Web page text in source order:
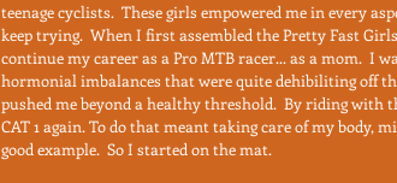
teenage cyclists.  These girls empowered me in every
keep trying.  When I first assembled the Pretty Fast
continue my career as a Pro MTB racer... as a mom.  I
hormonial imbalances that were quite dehibiliting off
pushed me beyond a healthy threshold.  By riding with
CAT 1 again. To do that meant taking care of my body,
good example.  So I started on the mat.